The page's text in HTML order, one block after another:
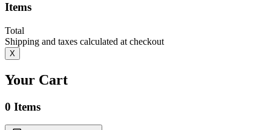
Items
Total
Shipping and taxes calculated at checkout
X
Your Cart
0 Items